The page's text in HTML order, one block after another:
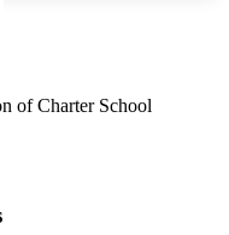
of Charter School